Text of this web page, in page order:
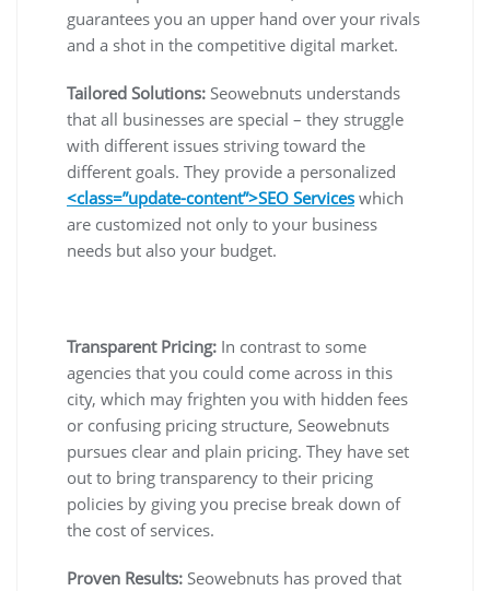
guarantees you an upper hand over your rivals
and a shot in the competitive digital market.
Tailored Solutions: Seowebnuts understands
that all businesses are special – they struggle
with different issues striving toward the
different goals. They provide a personalized
<class=”update-content”>SEO Services which
are customized not only to your business
needs but also your budget.
Transparent Pricing: In contrast to some
agencies that you could come across in this
city, which may frighten you with hidden fees
or confusing pricing structure, Seowebnuts
pursues clear and plain pricing. They have set
out to bring transparency to their pricing
policies by giving you precise break down of
the cost of services.
Proven Results: Seowebnuts has proved that